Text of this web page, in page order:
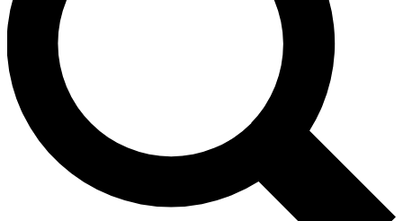
Contact me with news and offers from other Future brands
By submitting your information you agree to the Terms & Conditions and
and are aged 16 or over.